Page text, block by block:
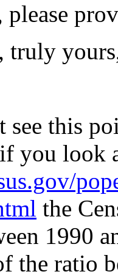
truly
this
you look
the
1990
the ratio